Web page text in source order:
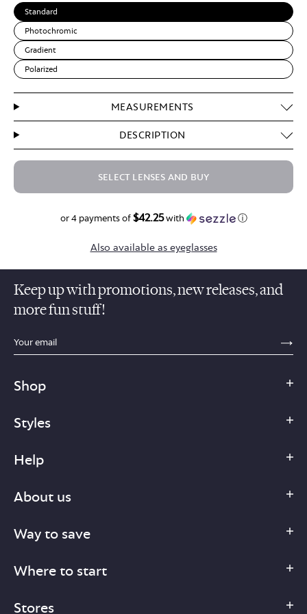
Standard
Photochromic
Gradient
Polarized
MEASUREMENTS
DESCRIPTION
SELECT LENSES AND BUY
or 4 payments of$42.25with ⓘ
Also available as eyeglasses
Keep up with promotions, new releases, and
more fun stuff!
sections.footer.email_field_ada_label
Shop
Styles
Help
About us
Way to save
Where to start
Stores